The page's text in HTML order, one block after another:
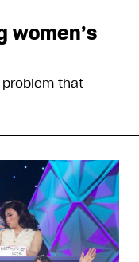
women’s
that